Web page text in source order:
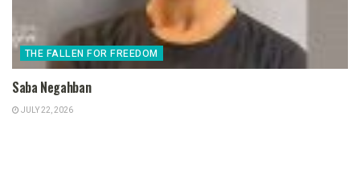
THE FALLEN FOR FREEDOM
Saba Negahban
JULY 22, 2026